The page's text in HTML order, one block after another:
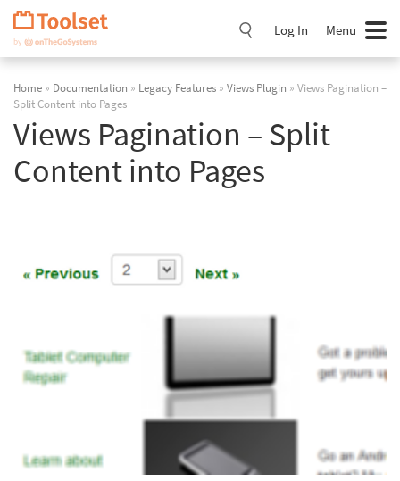
Skip
Navigation
Log In Menu
Home » Documentation » Legacy Features » Views Plugin » Views Pagination –
Split Content into Pages
Views Pagination – Split
Content into Pages